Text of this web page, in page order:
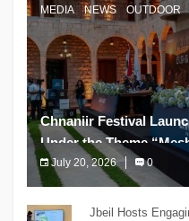
MEDIA NEWS OUTDOOR
Chnaniir Festival
Under the Theme
July 20, 2026 0
The Chnaniir Festival
Jbeil Hosts